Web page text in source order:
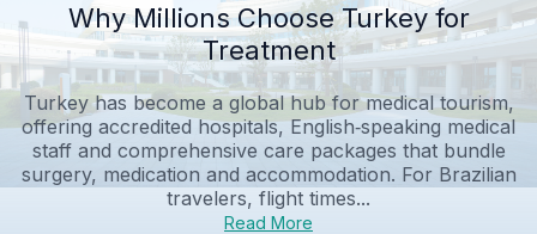
Why Millions Choose Turkey for
Treatment
Turkey has become a global hub for medical tourism,
offering accredited hospitals, English‑speaking medical
staff and comprehensive care packages that bundle
surgery, medication and accommodation. For Brazilian
travelers, flight times...
Read More